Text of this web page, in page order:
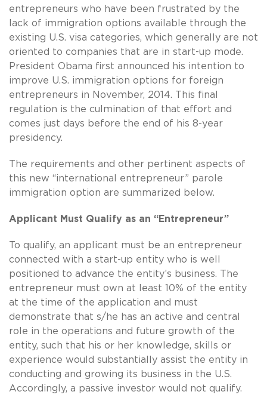
entrepreneurs who have been frustrated by the
lack of immigration options available through the
existing U.S. visa categories, which generally are not
oriented to companies that are in start-up mode.
President Obama first announced his intention to
improve U.S. immigration options for foreign
entrepreneurs in November, 2014. This final
regulation is the culmination of that effort and
comes just days before the end of his 8-year
presidency.
The requirements and other pertinent aspects of
this new “international entrepreneur” parole
immigration option are summarized below.
Applicant Must Qualify as an “Entrepreneur”
To qualify, an applicant must be an entrepreneur
connected with a start-up entity who is well
positioned to advance the entity’s business. The
entrepreneur must own at least 10% of the entity
at the time of the application and must
demonstrate that s/he has an active and central
role in the operations and future growth of the
entity, such that his or her knowledge, skills or
experience would substantially assist the entity in
conducting and growing its business in the U.S.
Accordingly, a passive investor would not qualify.